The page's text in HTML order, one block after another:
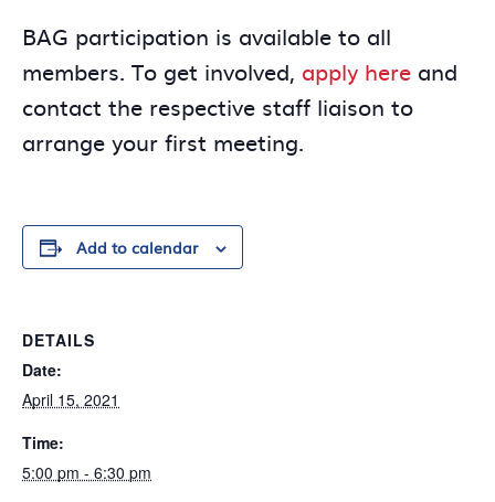
BAG participation is available to all
members. To get involved, apply here and
contact the respective staff liaison to
arrange your first meeting.
Add to calendar
DETAILS
Date:
April 15, 2021
Time:
5:00 pm - 6:30 pm